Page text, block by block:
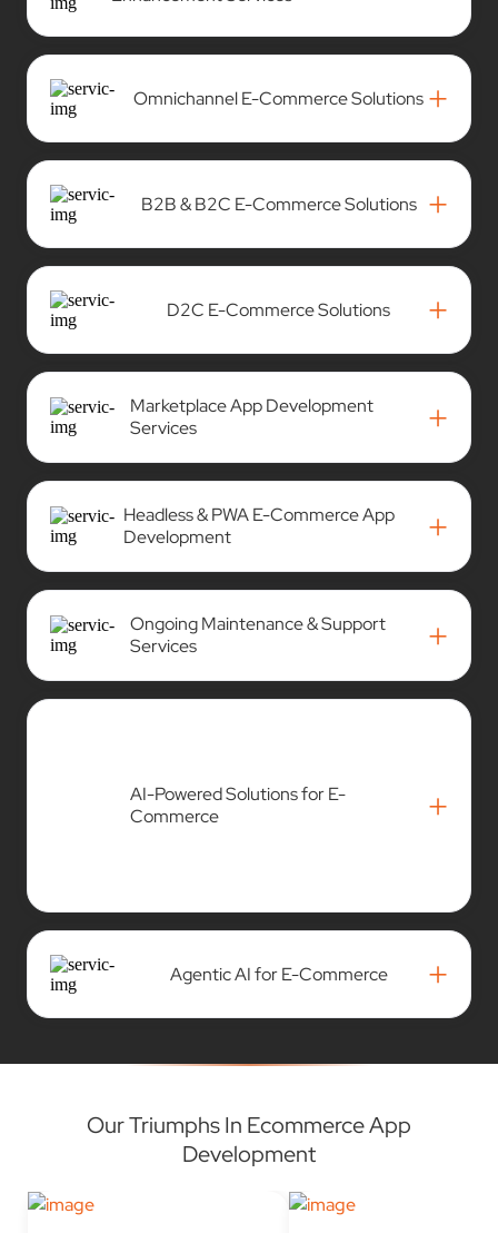
Omnichannel E-Commerce Solutions +
B2B & B2C E-Commerce Solutions +
D2C E-Commerce Solutions +
Marketplace App Development
Services
+
Headless & PWA E-Commerce App
Development
+
Ongoing Maintenance & Support
Services
+